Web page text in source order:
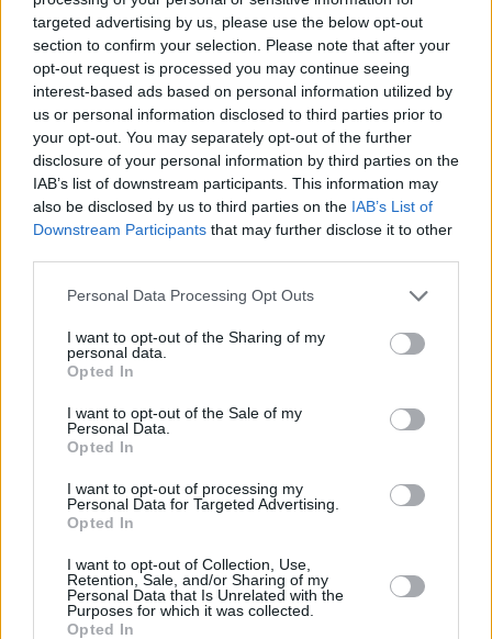
targeted advertising by us, please use the below opt-out
section to confirm your selection. Please note that after your
opt-out request is processed you may continue seeing
interest-based ads based on personal information utilized by
us or personal information disclosed to third parties prior to
your opt-out. You may separately opt-out of the further
disclosure of your personal information by third parties on the
IAB’s list of downstream participants. This information may
also be disclosed by us to third parties on the IAB’s List of
Downstream Participants that may further disclose it to other
Personal Data Processing Opt Outs
I want to opt-out of the Sharing of my
personal data.
Opted In
I want to opt-out of the Sale of my
Personal Data.
Opted In
I want to opt-out of processing my
Personal Data for Targeted Advertising.
Opted In
I want to opt-out of Collection, Use,
Retention, Sale, and/or Sharing of my
Personal Data that Is Unrelated with the
Purposes for which it was collected.
Opted In
COMMENT ON THIS ARTICLE
Recipe Ideas
BABY FOOD -STUFFED EGGPLANT -TACO PIE
VEGAN DESSERT
PEANUT BUTTER BALLS
SUGAR COOKIES-BREAD PUDDING-
-HALWA
Related articles